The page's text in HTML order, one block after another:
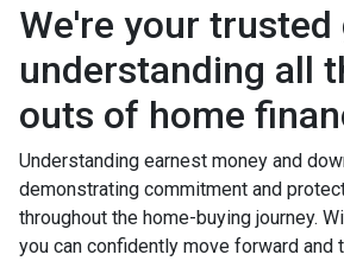
We're your
understanding all
outs of home
Understanding earnest money and
demonstrating commitment and
throughout the home-buying journey.
you can confidently move forward and